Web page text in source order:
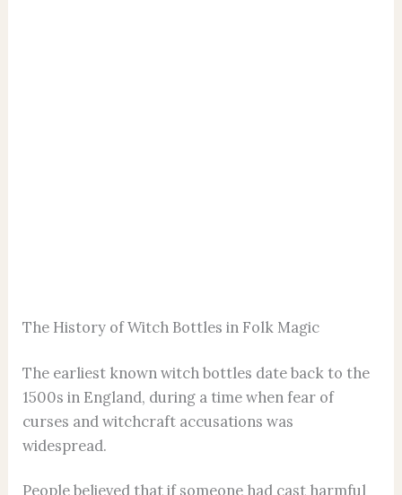
The History of Witch Bottles in Folk Magic
The earliest known witch bottles date back to the
1500s in England, during a time when fear of
curses and witchcraft accusations was
widespread.
People believed that if someone had cast harmful